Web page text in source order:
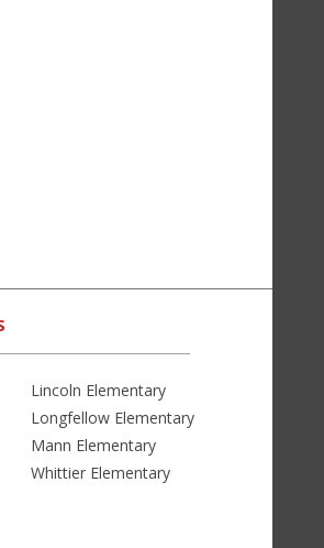
Lincoln Elementary
Longfellow Elementary
Mann Elementary
Whittier Elementary